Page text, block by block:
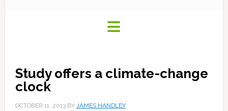
Study offers a climate-change
clock
OCTOBER 11, 2013BY JAMES HANDLEY